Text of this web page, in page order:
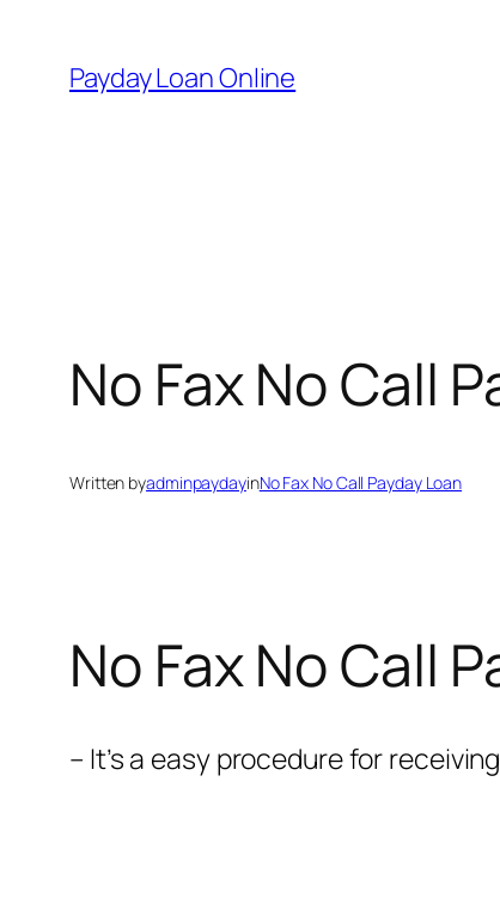
content
Payday Loan Online
No Fax No Call
Written byadminpaydayinNo Fax No Call Payday Loan
No Fax No Call
– It’s a easy procedure for